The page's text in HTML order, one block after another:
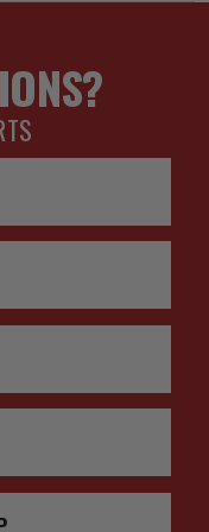
WRENCH KIT
SHIELD KIT
WRAP W/LOGO
SPANNER WRENCH
product contains
to cause
harm.